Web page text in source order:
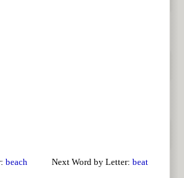
beach Next Word by Letter: beat